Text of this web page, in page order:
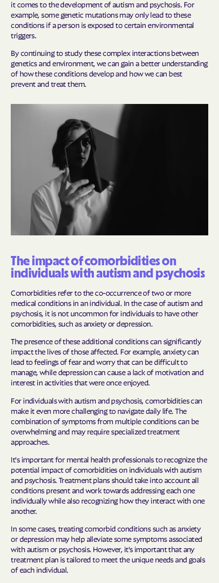
it comes to the development of autism and psychosis. For
example, some genetic mutations may only lead to these
conditions if a person is exposed to certain environmental
triggers.
By continuing to study these complex interactions between
genetics and environment, we can gain a better understanding
of how these conditions develop and how we can best
prevent and treat them.
The impact of comorbidities on
individuals with autism and psychosis
Comorbidities refer to the co-occurrence of two or more
medical conditions in an individual. In the case of autism and
psychosis, it is not uncommon for individuals to have other
comorbidities, such as anxiety or depression.
The presence of these additional conditions can significantly
impact the lives of those affected. For example, anxiety can
lead to feelings of fear and worry that can be difficult to
manage, while depression can cause a lack of motivation and
interest in activities that were once enjoyed.
For individuals with autism and psychosis, comorbidities can
make it even more challenging to navigate daily life. The
combination of symptoms from multiple conditions can be
overwhelming and may require specialized treatment
approaches.
It's important for mental health professionals to recognize the
potential impact of comorbidities on individuals with autism
and psychosis. Treatment plans should take into account all
conditions present and work towards addressing each one
individually while also recognizing how they interact with one
another.
In some cases, treating comorbid conditions such as anxiety
or depression may help alleviate some symptoms associated
with autism or psychosis. However, it's important that any
treatment plan is tailored to meet the unique needs and goals
of each individual.